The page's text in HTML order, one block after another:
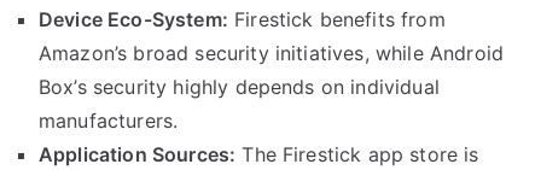
Device Eco-System: Firestick benefits from
Amazon’s broad security initiatives, while Android
Box’s security highly depends on individual
manufacturers.
Application Sources: The Firestick app store is